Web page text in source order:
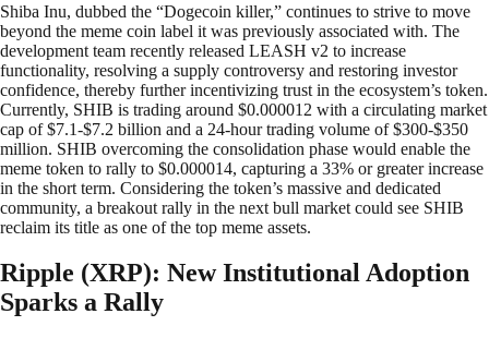
Shiba Inu, dubbed the “Dogecoin killer,” continues to strive to move
beyond the meme coin label it was previously associated with. The
development team recently released LEASH v2 to increase
functionality, resolving a supply controversy and restoring investor
confidence, thereby further incentivizing trust in the ecosystem’s token.
Currently, SHIB is trading around $0.000012 with a circulating market
cap of $7.1-$7.2 billion and a 24-hour trading volume of $300-$350
million. SHIB overcoming the consolidation phase would enable the
meme token to rally to $0.000014, capturing a 33% or greater increase
in the short term. Considering the token’s massive and dedicated
community, a breakout rally in the next bull market could see SHIB
reclaim its title as one of the top meme assets.
Ripple (XRP): New Institutional Adoption
Sparks a Rally